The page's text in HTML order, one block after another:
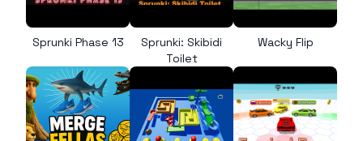
Sprunki Phase 13
Sprunki: Skibidi
Toilet
Wacky Flip